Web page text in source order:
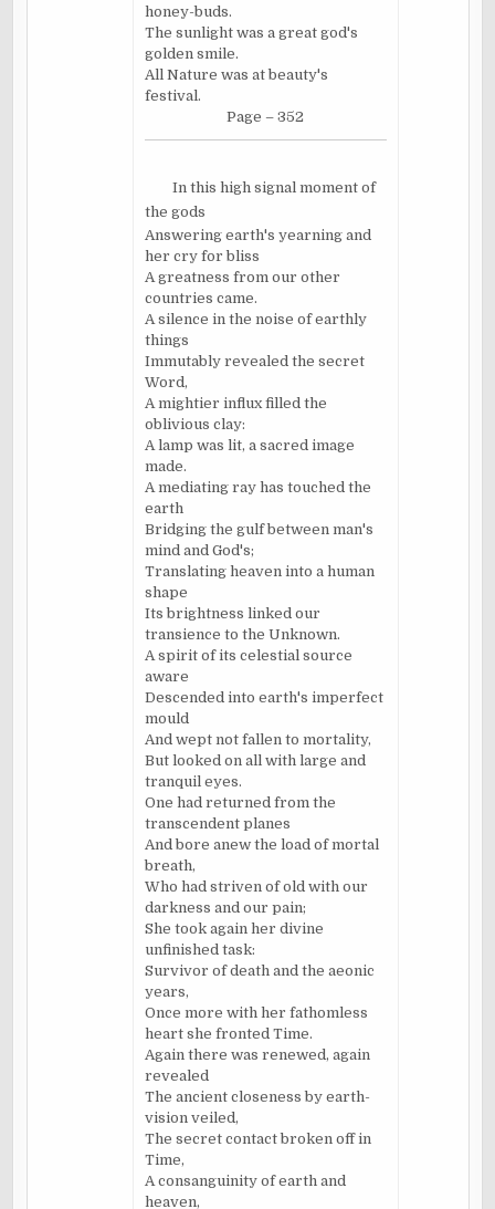
honey-buds.
The sunlight was a great god's
golden smile.
All Nature was at beauty's
festival.
Page – 352
In this high signal moment of
the gods
Answering earth's yearning and
her cry for bliss
A greatness from our other
countries came.
A silence in the noise of earthly
things
Immutably revealed the secret
Word,
A mightier influx filled the
oblivious clay:
A lamp was lit, a sacred image
made.
A mediating ray has touched the
earth
Bridging the gulf between man's
mind and God's;
Translating heaven into a human
shape
Its brightness linked our
transience to the Unknown.
A spirit of its celestial source
aware
Descended into earth's imperfect
mould
And wept not fallen to mortality,
But looked on all with large and
tranquil eyes.
One had returned from the
transcendent planes
And bore anew the load of mortal
breath,
Who had striven of old with our
darkness and our pain;
She took again her divine
unfinished task:
Survivor of death and the aeonic
years,
Once more with her fathomless
heart she fronted Time.
Again there was renewed, again
revealed
The ancient closeness by earth-
vision veiled,
The secret contact broken off in
Time,
A consanguinity of earth and
heaven,